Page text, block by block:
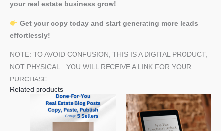
your real estate business grow!
Get your copy today and start generating more leads
effortlessly!
NOTE: TO AVOID CONFUSION, THIS IS A DIGITAL PRODUCT,
NOT PHYSICAL. YOU WILL RECEIVE A LINK FOR YOUR
PURCHASE.
Related products